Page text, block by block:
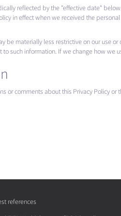
reflected by the "effective date"
in effect when we received the
be materially less restrictive on our
such information. If we change how
or comments about this Privacy Policy
references